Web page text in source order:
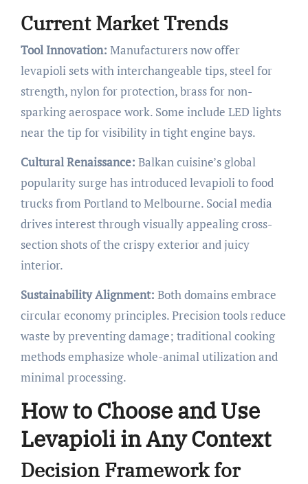
Current Market Trends
Tool Innovation: Manufacturers now offer
levapioli sets with interchangeable tips, steel for
strength, nylon for protection, brass for non-
sparking aerospace work. Some include LED lights
near the tip for visibility in tight engine bays.
Cultural Renaissance: Balkan cuisine’s global
popularity surge has introduced levapioli to food
trucks from Portland to Melbourne. Social media
drives interest through visually appealing cross-
section shots of the crispy exterior and juicy
interior.
Sustainability Alignment: Both domains embrace
circular economy principles. Precision tools reduce
waste by preventing damage; traditional cooking
methods emphasize whole-animal utilization and
minimal processing.
How to Choose and Use
Levapioli in Any Context
Decision Framework for